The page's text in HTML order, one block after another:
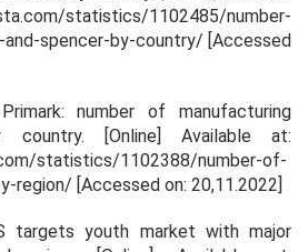
statistics/1102485/number-
spencer-by-country/ [Accessed
Primark: number of manufacturing
country.
[Online] Available at:
statistics/1102388/number-of-
region/ [Accessed on: 20,11.2022]
targets youth market with major